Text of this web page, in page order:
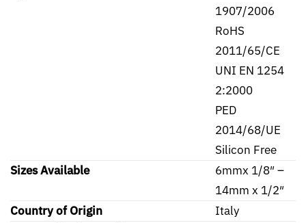
1907/2006
RoHS
2011/65/CE
UNI EN 1254
2:2000
PED
2014/68/UE
Silicon Free
Sizes Available
6mmx 1/8″ –
14mm x 1/2″
Country of Origin
Italy